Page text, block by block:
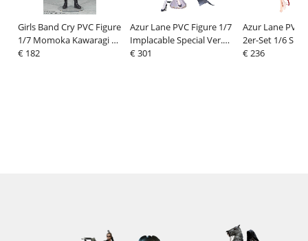
Girls Band Cry PVC Figure
1/7 Momoka Kawaragi 24
cm
€ 182
Azur Lane PVC Figure 1/7
Implacable Special Ver.
29 cm
€ 301
Azur Lane PVC
2er-Set 1/6
Hugging Pillow
€ 236